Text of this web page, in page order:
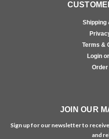
Shipping
Terms &
Login
JOIN OUR
Sign up for our newsletter to
and